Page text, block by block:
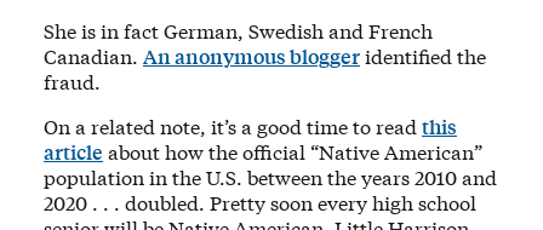
She is in fact German, Swedish and French
Canadian. An anonymous bloggeridentified the
fraud.
On a related note, it’s a good time to read this
article about how the official “Native American”
population in the U.S. between the years 2010 and
2020 . . . doubled. Pretty soon every high school